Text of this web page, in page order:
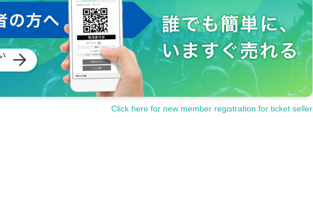
Click here for new member registration for ticket seller